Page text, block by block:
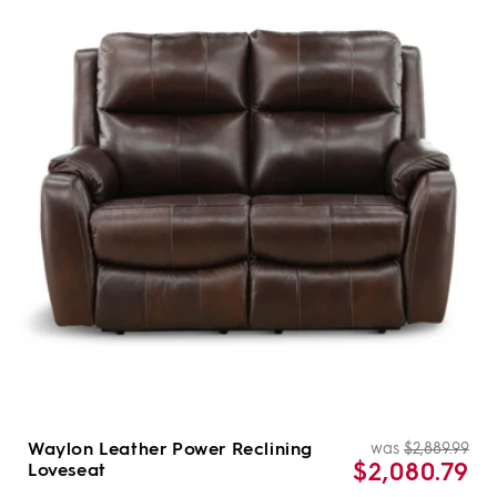
Waylon Leather Power Reclining
Loveseat
was $2,889.99
$2,080.79